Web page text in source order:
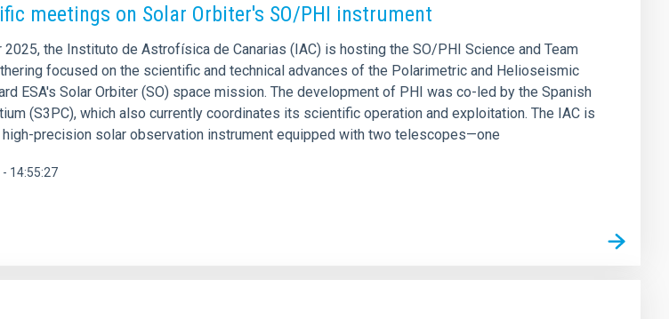
meetings on Solar Orbiter's SO/PHI instrument
the Instituto de Astrofísica de Canarias (IAC) is hosting the SO/PHI Science and Team
focused on the scientific and technical advances of the Polarimetric and Helioseismic
ESA's Solar Orbiter (SO) space mission. The development of PHI was co-led by the Spanish
(S3PC), which also currently coordinates its scientific operation and exploitation. The IAC is
precision solar observation instrument equipped with two telescopes—one
14:55:27